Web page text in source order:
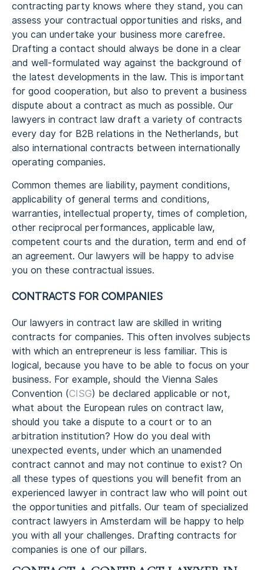
contracting party knows where they stand, you can
assess your contractual opportunities and risks, and
you can undertake your business more carefree.
Drafting a contact should always be done in a clear
and well-formulated way against the background of
the latest developments in the law. This is important
for good cooperation, but also to prevent a business
dispute about a contract as much as possible. Our
lawyers in contract law draft a variety of contracts
every day for B2B relations in the Netherlands, but
also international contracts between internationally
operating companies.
Common themes are liability, payment conditions,
applicability of general terms and conditions,
warranties, intellectual property, times of completion,
other reciprocal performances, applicable law,
competent courts and the duration, term and end of
an agreement. Our lawyers will be happy to advise
you on these contractual issues.
CONTRACTS FOR COMPANIES
Our lawyers in contract law are skilled in writing
contracts for companies. This often involves subjects
with which an entrepreneur is less familiar. This is
logical, because you have to be able to focus on your
business. For example, should the Vienna Sales
Convention (CISG) be declared applicable or not,
what about the European rules on contract law,
should you take a dispute to a court or to an
arbitration institution? How do you deal with
unexpected events, under which an unamended
contract cannot and may not continue to exist? On
all these types of questions you will benefit from an
experienced lawyer in contract law who will point out
the opportunities and pitfalls. Our team of specialized
contract lawyers in Amsterdam will be happy to help
you with all your challenges. Drafting contracts for
companies is one of our pillars.